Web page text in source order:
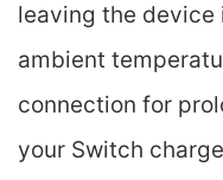
leaving the device
ambient
connection for
your Switch